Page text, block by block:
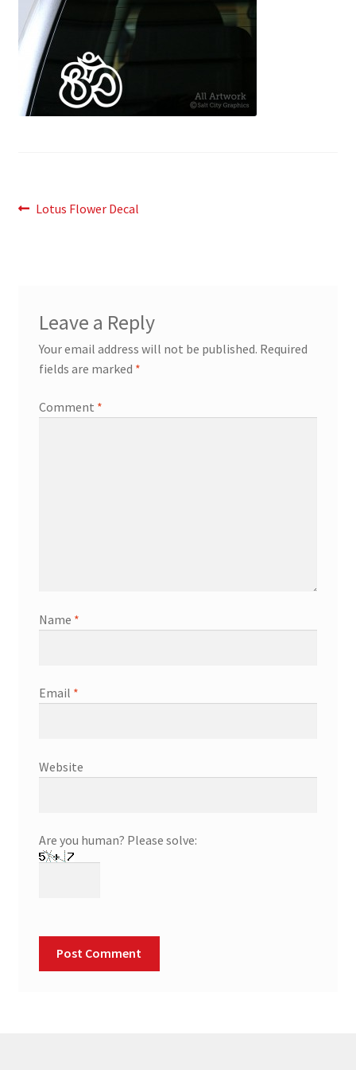
News
My Account
Post
Previous
Lotus Flower Decal
Leave a Reply
Your email address will not be published. Required
fields are marked *
Comment *
Name *
Email *
Website
Are you human? Please solve: